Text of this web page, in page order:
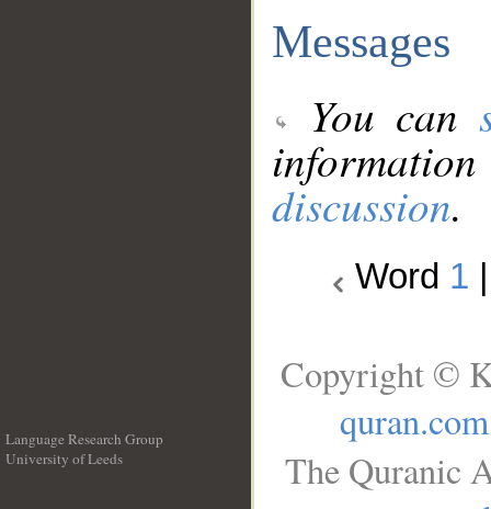
Messages
You can
discussion.
Word 1
Language Research Group
University of Leeds
Copyright ©
quran.com
The Quranic